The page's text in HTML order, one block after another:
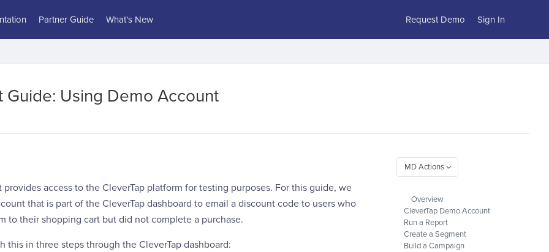
Partner Guide What's New Request Demo Sign In
Guide: Using Demo Account
access to the CleverTap platform for testing purposes. For this guide, we
that is part of the CleverTap dashboard to email a discount code to users who
to their shopping cart but did not complete a purchase.
this in three steps through the CleverTap dashboard:
Overview
CleverTap Demo Account
Run a Report
Create a Segment
Build a Campaign